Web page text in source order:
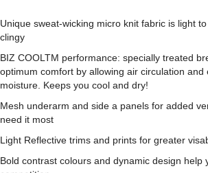
Unique sweat-wicking micro knit fabric is light
clingy
BIZ COOLTM performance: specially treated
optimum comfort by allowing air circulation and
moisture. Keeps you cool and dry!
Mesh underarm and side a panels for added
need it most
Light Reflective trims and prints for greater
Bold contrast colours and dynamic design help